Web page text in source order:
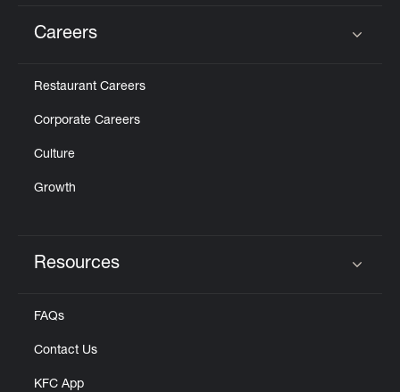
Careers
Restaurant Careers
Corporate Careers
Culture
Growth
Resources
FAQs
Contact Us
KFC App